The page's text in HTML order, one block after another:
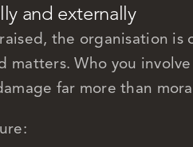
and externally
the organisation
matters. Who you
far more than